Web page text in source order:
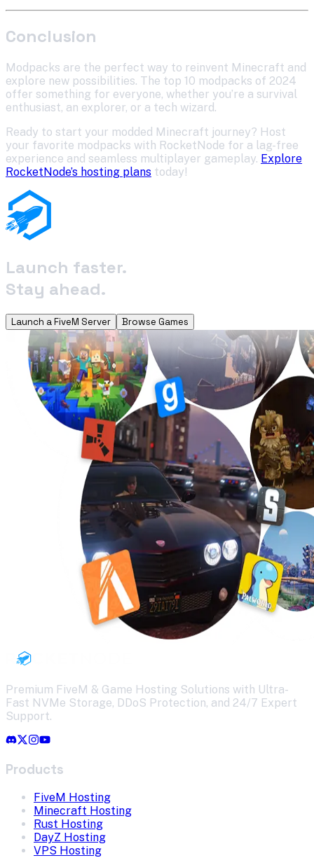
Conclusion
Modpacks are the perfect way to reinvent Minecraft and
explore new possibilities. The top 10 modpacks of 2024
offer something for everyone, whether you’re a survival
enthusiast, an explorer, or a tech wizard.
Ready to start your modded Minecraft journey? Host
your favorite modpacks with RocketNode for a lag-free
experience and seamless multiplayer gameplay. Explore
RocketNode’s hosting plans today!
Launch faster.
Stay ahead.
Launch a FiveM Server Browse Games
Premium FiveM & Game Hosting Solutions with Ultra-
Fast NVMe Storage, DDoS Protection, and 24/7 Expert
Support.
Products
FiveM Hosting
Minecraft Hosting
Rust Hosting
DayZ Hosting
VPS Hosting